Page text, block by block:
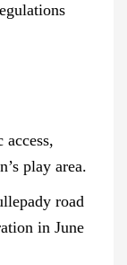
access,
play area.
road
in June